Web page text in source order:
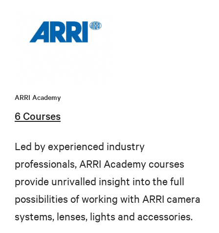
ARRI Academy
6 Courses
Led by experienced industry
professionals, ARRI Academy courses
provide unrivalled insight into the full
possibilities of working with ARRI camera
systems, lenses, lights and accessories.